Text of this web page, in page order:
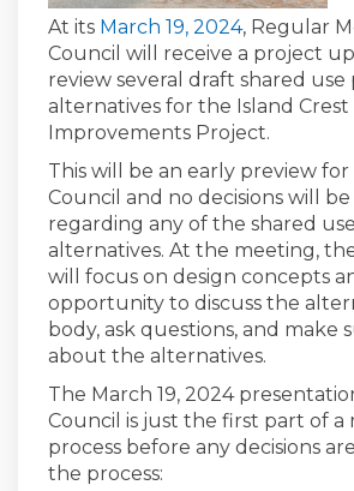
At its March 19, 2024(External
, Regular
Council will receive a project
review several draft shared use
alternatives for the Island Crest
Improvements Project.
This will be an early preview for
Council and no decisions will
regarding any of the shared
alternatives. At the meeting,
will focus on design concepts
opportunity to discuss the
body, ask questions, and make
about the alternatives.
The March 19, 2024
Council is just the first part of a
process before any decisions
the process: